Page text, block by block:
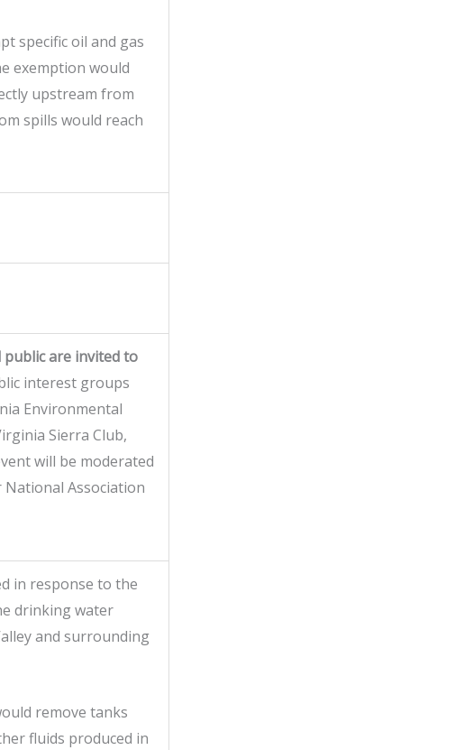
specific oil and gas
exemption would
upstream from
spills would reach
are invited to
interest groups
Environmental
Sierra Club,
will be moderated
National Association
in response to the
drinking water
and surrounding
remove tanks
fluids produced in